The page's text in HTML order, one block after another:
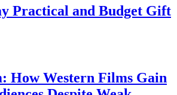
Practical and Budget Gift
How Western Films Gain